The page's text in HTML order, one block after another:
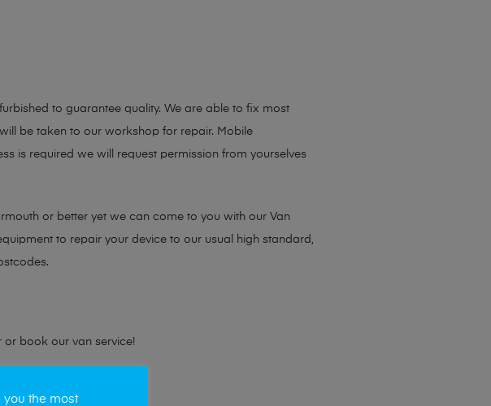
to guarantee quality. We are able to fix most
be taken to our workshop for repair. Mobile
is required we will request permission from yourselves
or better yet we can come to you with our Van
to repair your device to our usual high standard,
or book our van service!
you the most